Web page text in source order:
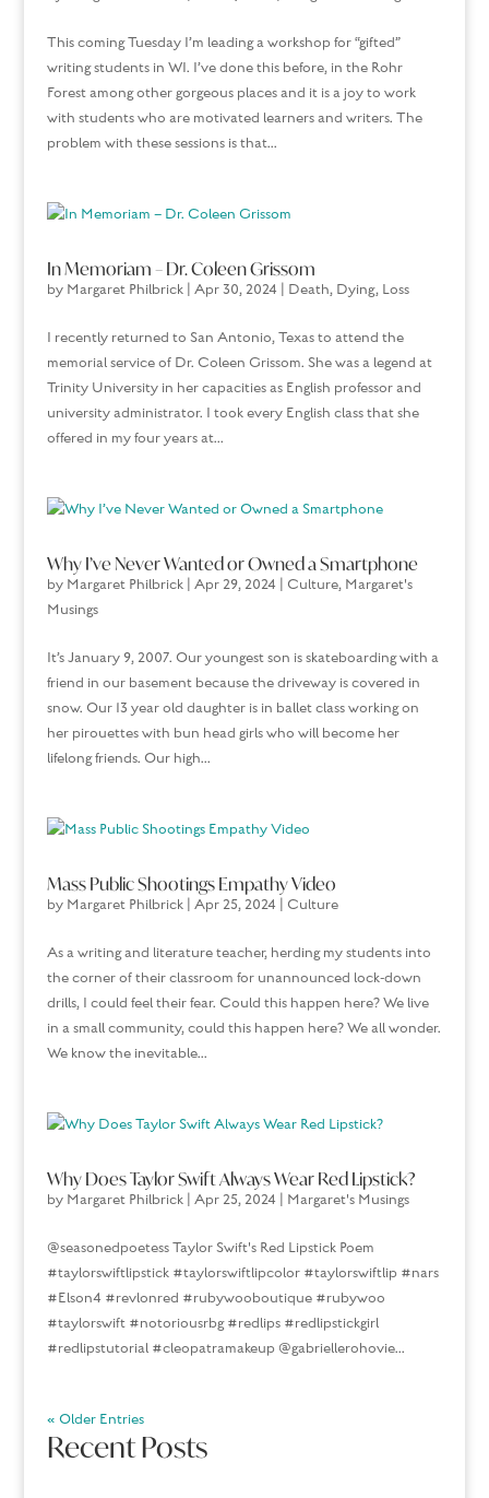
This coming Tuesday I’m leading a workshop for “gifted”
writing students in WI. I’ve done this before, in the Rohr
Forest among other gorgeous places and it is a joy to work
with students who are motivated learners and writers. The
problem with these sessions is that...
In Memoriam – Dr. Coleen Grissom
by Margaret Philbrick| Apr 30, 2024 Death, Dying, Loss
I recently returned to San Antonio, Texas to attend the
memorial service of Dr. Coleen Grissom. She was a legend at
Trinity University in her capacities as English professor and
university administrator. I took every English class that she
offered in my four years at...
Why I’ve Never Wanted or Owned a Smartphone
by Margaret Philbrick| Apr 29, 2024 Culture, Margaret's
Musings
It’s January 9, 2007. Our youngest son is skateboarding with a
friend in our basement because the driveway is covered in
snow. Our 13 year old daughter is in ballet class working on
her pirouettes with bun head girls who will become her
lifelong friends. Our high...
Mass Public Shootings Empathy Video
by Margaret Philbrick| Apr 25, 2024 Culture
As a writing and literature teacher, herding my students into
the corner of their classroom for unannounced lock-down
drills, I could feel their fear. Could this happen here? We live
in a small community, could this happen here? We all wonder.
We know the inevitable...
Why Does Taylor Swift Always Wear Red Lipstick?
by Margaret Philbrick| Apr 25, 2024 Margaret's Musings
@seasonedpoetess Taylor Swift's Red Lipstick Poem
#taylorswiftlipstick #taylorswiftlipcolor #taylorswiftlip #nars
#Elson4 #revlonred #rubywooboutique #rubywoo
#taylorswift #notoriousrbg #redlips #redlipstickgirl
#redlipstutorial #cleopatramakeup @gabriellerohovie...
« Older Entries
Recent Posts